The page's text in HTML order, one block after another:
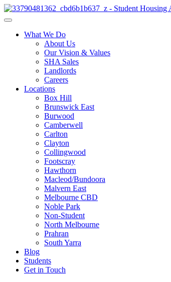
What We Do
About Us
Our Vision & Values
SHA Sales
Landlords
Careers
Locations
Box Hill
Brunswick East
Burwood
Camberwell
Carlton
Clayton
Collingwood
Footscray
Hawthorn
Macleod/Bundoora
Malvern East
Melbourne CBD
Noble Park
Non-Student
North Melbourne
Prahran
South Yarra
Blog
Students
Get in Touch